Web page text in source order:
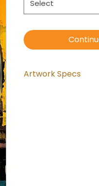
Select
Artwork Specs